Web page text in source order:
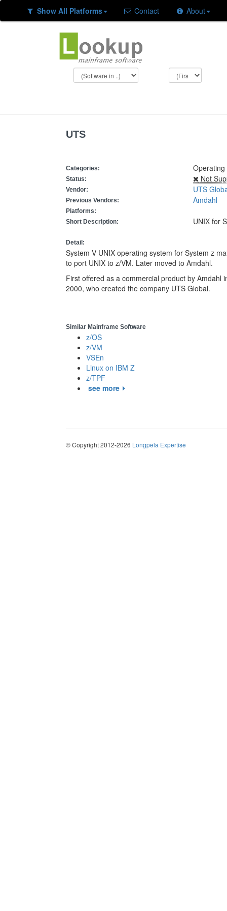
Show All Platforms Contact About
UTS
Categories: Operating
Status: Not
Vendor: UTS
Previous Vendors: Amdahl
Platforms:
Short Description:
UNIX for
Detail:
System V UNIX operating system for System z
to port UNIX to z/VM. Later moved to Amdahl.
First offered as a commercial product by Amdahl
2000, who created the company UTS Global.
Similar Mainframe Software
z/OS
z/VM
VSEn
Linux on IBM Z
z/TPF
see more
© Copyright 2012-2026 Longpela Expertise